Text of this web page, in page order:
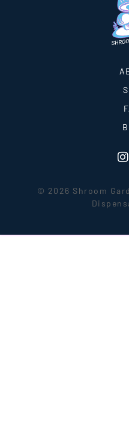
© 2026 Shroom